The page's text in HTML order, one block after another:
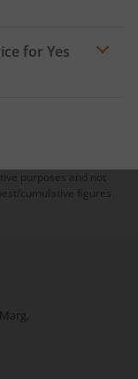
forYes
purposes and not
cumulative figures